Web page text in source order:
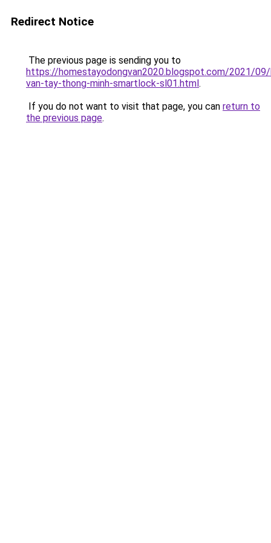
Redirect Notice
The previous page is sending you to
https://homestayodongvan2020.blogspot.com/2021/
van-tay-thong-minh-smartlock-sl01.html.
If you do not want to visit that page, you can return to
the previous page.